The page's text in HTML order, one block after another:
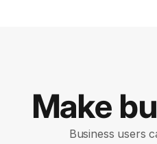
Make
Business users